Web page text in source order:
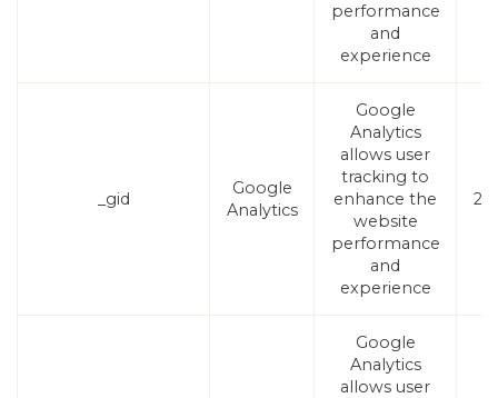
performance
and
experience
_gid
Google
Analytics
Google
Analytics
allows user
tracking to
enhance the
website
performance
and
experience
24
Google
Analytics
allows user